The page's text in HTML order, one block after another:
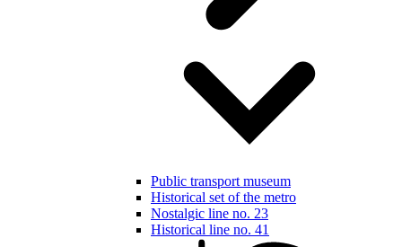
Public transport museum
Historical set of the metro
Nostalgic line no. 23
Historical line no. 41